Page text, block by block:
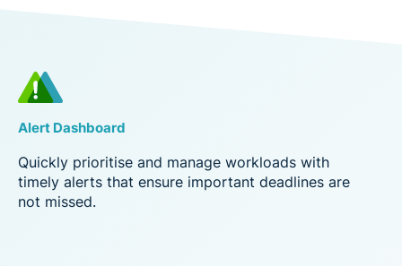
Alert Dashboard
Quickly prioritise and manage workloads with
timely alerts that ensure important deadlines are
not missed.